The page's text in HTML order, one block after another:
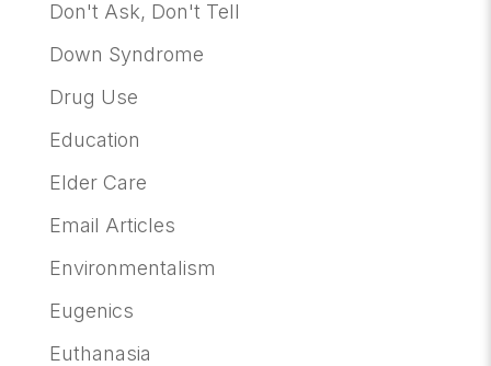
Don't Ask, Don't Tell
Down Syndrome
Drug Use
Education
Elder Care
Email Articles
Environmentalism
Eugenics
Euthanasia